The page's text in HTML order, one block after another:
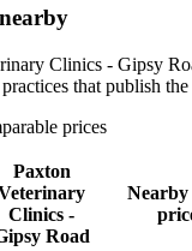
Clinics - Gipsy
that publish the
prices
Paxton
Clinics -
Road
Nearby